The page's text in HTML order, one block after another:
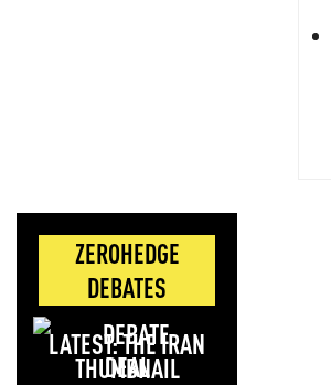
ZEROHEDGE
DEBATES
LATEST: THE IRAN
DEAL